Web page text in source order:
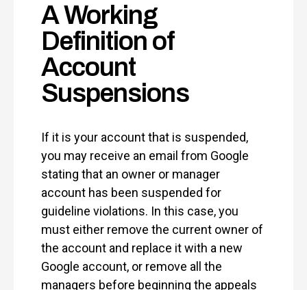
A Working
Definition of
Account
Suspensions
If it is your account that is suspended,
you may receive an email from Google
stating that an owner or manager
account has been suspended for
guideline violations. In this case, you
must either remove the current owner of
the account and replace it with a new
Google account, or remove all the
managers before beginning the appeals